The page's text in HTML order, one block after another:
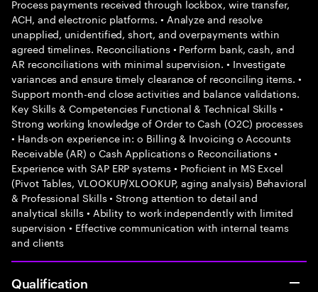
Process payments received through lockbox, wire transfer,
ACH, and electronic platforms. • Analyze and resolve
unapplied, unidentified, short, and overpayments within
agreed timelines. Reconciliations • Perform bank, cash, and
AR reconciliations with minimal supervision. • Investigate
variances and ensure timely clearance of reconciling items. •
Support month-end close activities and balance validations.
Key Skills & Competencies Functional & Technical Skills •
Strong working knowledge of Order to Cash (O2C) processes
• Hands-on experience in: o Billing & Invoicing o Accounts
Receivable (AR) o Cash Applications o Reconciliations •
Experience with SAP ERP systems • Proficient in MS Excel
(Pivot Tables, VLOOKUP/XLOOKUP, aging analysis) Behavioral
& Professional Skills • Strong attention to detail and
analytical skills • Ability to work independently with limited
supervision • Effective communication with internal teams
and clients
Qualification